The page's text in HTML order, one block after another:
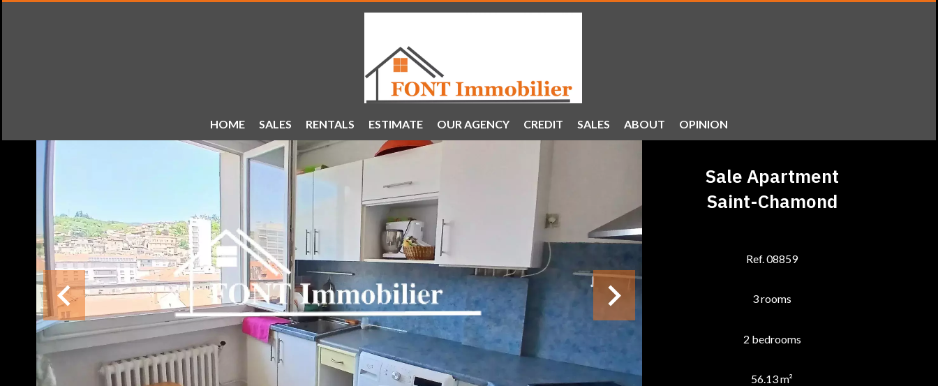
HOME SALES RENTALS ESTIMATE OUR AGENCY CREDIT SALES ABOUT OPINION
Sale Apartment
Saint-Chamond
Ref. 08859
3 rooms
2 bedrooms
56.13 m²